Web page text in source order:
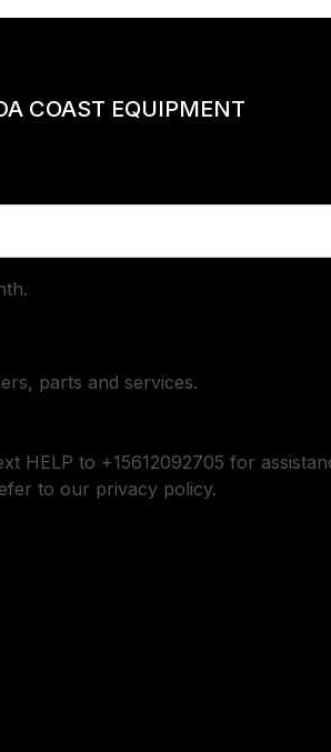
COAST EQUIPMENT
parts and services.
HELP to +15612092705 for
to our privacy policy.